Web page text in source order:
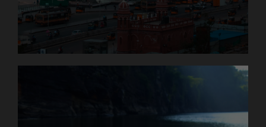
Jungfrau Massif
An unforgettable trip to the high Alpine wonderland
first ascended in 1811 and in 1912 the rack railway was